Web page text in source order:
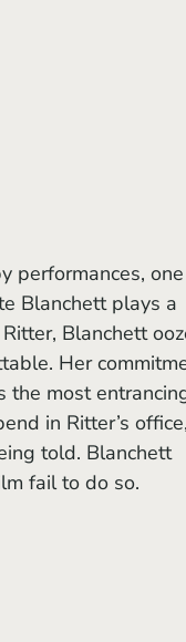
Blanchett plays a
Blanchett
Her
the most
in Ritter’s office,
told. Blanchett
fail to do so.